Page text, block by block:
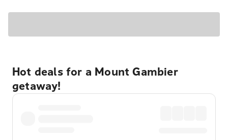
Hot deals for a Mount Gambier
getaway!